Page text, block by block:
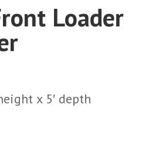
Loader
x 5′ depth